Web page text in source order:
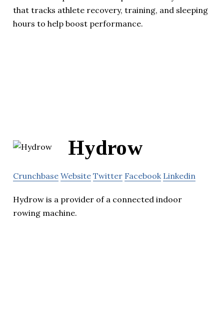
that tracks athlete recovery, training, and sleeping
hours to help boost performance.
Hydrow
Crunchbase Website Twitter Facebook Linkedin
Hydrow is a provider of a connected indoor
rowing machine.